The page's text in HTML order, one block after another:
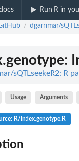
Run R in
/ dgarrimar/
:
sQTLseekeR2: R
Usage Arguments
R/index.genotype.R